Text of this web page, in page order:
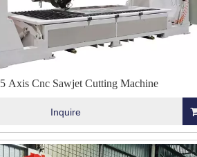
5 Axis Cnc Sawjet Cutting Machine
Inquire